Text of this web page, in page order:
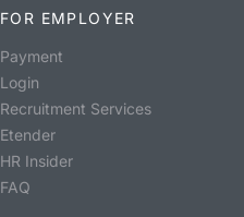
FOR EMPLOYER
Payment
Login
Recruitment Services
Etender
HR Insider
FAQ